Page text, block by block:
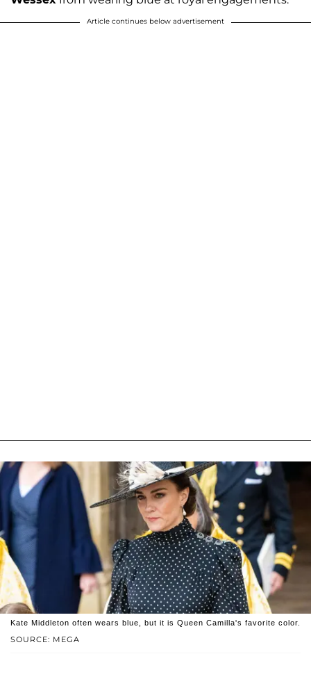
Article continues below advertisement
SOURCE: MEGA
Kate Middleton often wears blue, but it is Queen Camilla's favorite color.